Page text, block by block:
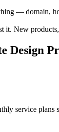
— domain,
it. New
Design
service